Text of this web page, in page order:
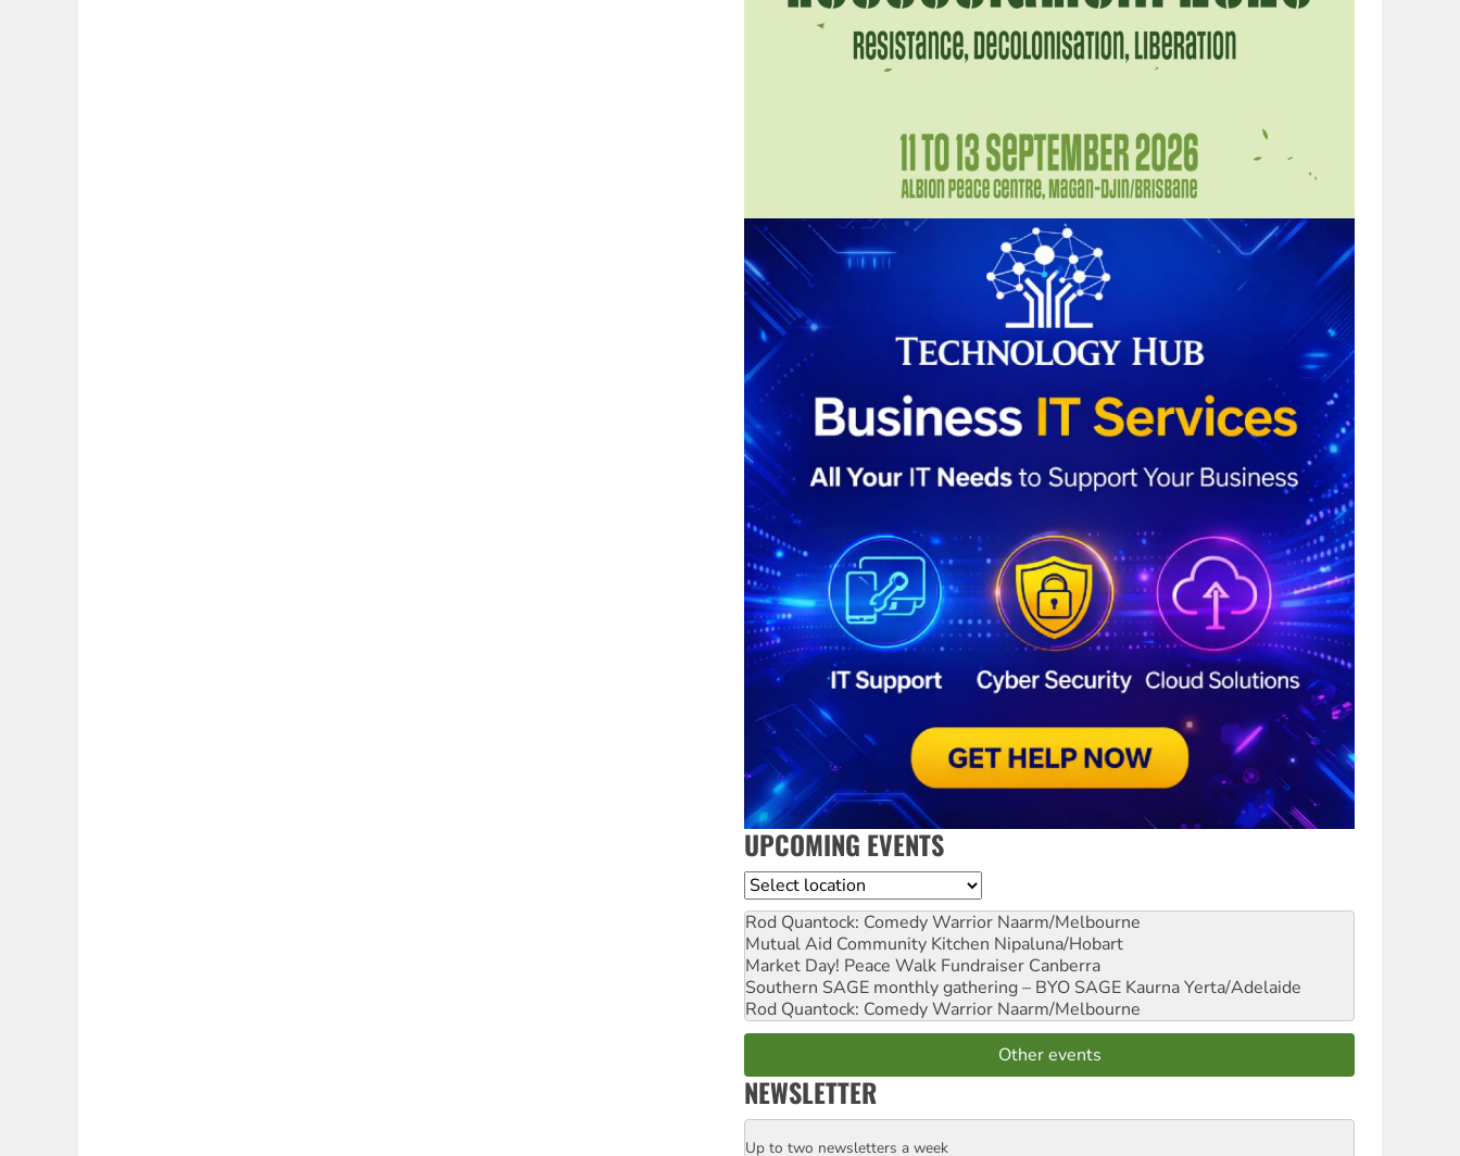
UPCOMING EVENTS
Location
Rod Quantock: Comedy Warrior Naarm/Melbourne
Mutual Aid Community Kitchen Nipaluna/Hobart
Market Day! Peace Walk Fundraiser Canberra
Southern SAGE monthly gathering – BYO SAGE Kaurna Yerta/Adelaide
Rod Quantock: Comedy Warrior Naarm/Melbourne
Other events
NEWSLETTER
Email
Up to two newsletters a week